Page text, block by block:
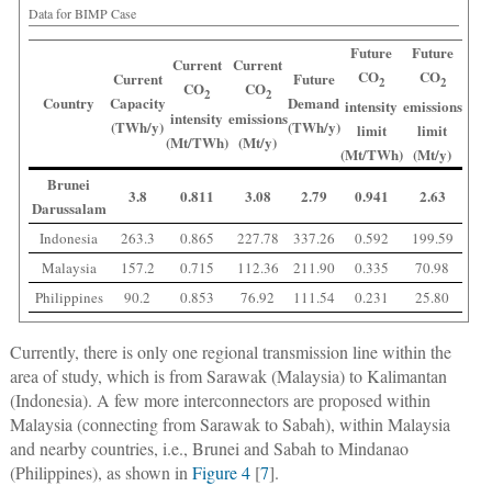
Data for BIMP Case
Country
Current
Capacity
(TWh/y)
Current
CO2
intensity
(Mt/TWh)
Current
CO2
emissions
(Mt/y)
Future
Demand
(TWh/y)
Future
CO2
intensity
limit
(Mt/TWh)
Future
CO2
emissions
limit
(Mt/y)
Brunei
Darussalam
3.8 0.811 3.08 2.79 0.941 2.63
Indonesia 263.3 0.865 227.78 337.26 0.592
199.59
Malaysia
157.2 0.715 112.36 211.90 0.335
70.98
Philippines
90.2 0.853 76.92 111.54 0.231 25.80
Currently, there is only one regional transmission line within the
area of study, which is from Sarawak (Malaysia) to Kalimantan
(Indonesia). A few more interconnectors are proposed within
Malaysia (connecting from Sarawak to Sabah), within Malaysia
and nearby countries, i.e., Brunei and Sabah to Mindanao
(Philippines), as shown inFigure 4[7].